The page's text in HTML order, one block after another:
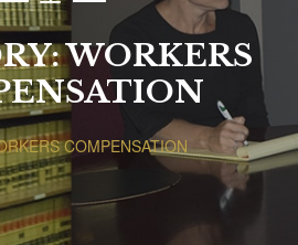
WORKERS
COMPENSATION